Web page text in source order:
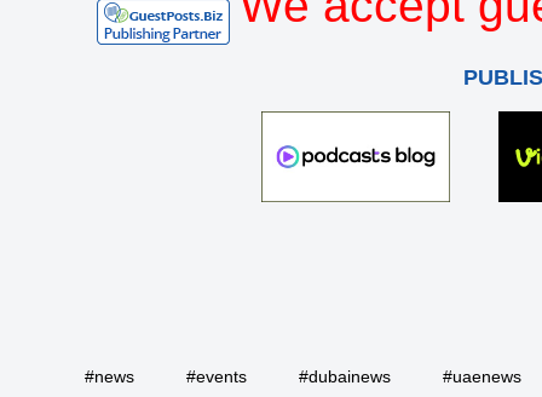
#news #events #dubainews
#uaenews